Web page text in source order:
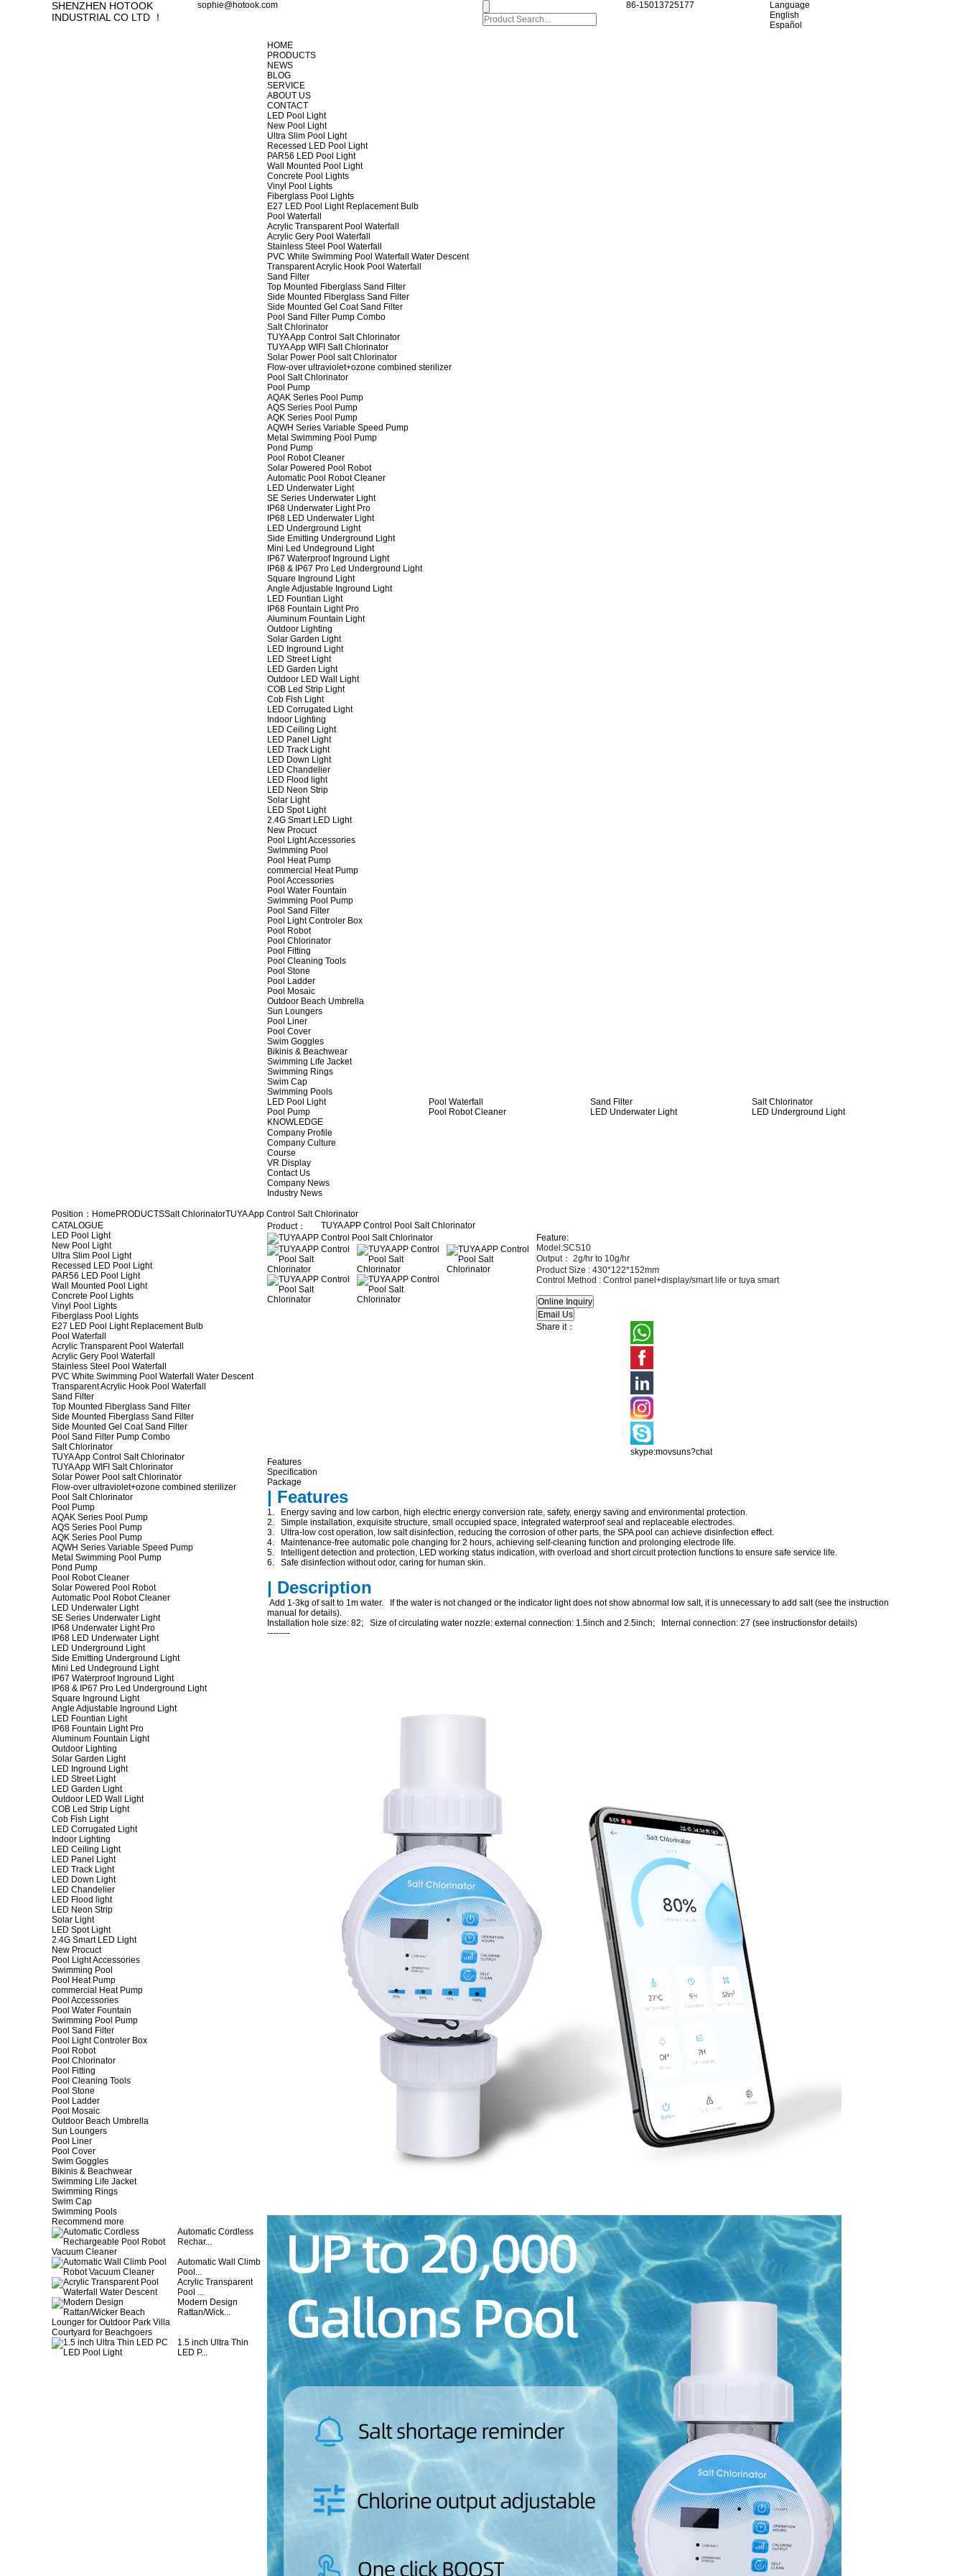
SHENZHEN HOTOOK
INDUSTRIAL CO LTD ！
sophie@hotook.com 86-15013725177
Language
English
Español
HOME
PRODUCTS
NEWS
BLOG
SERVICE
ABOUT US
CONTACT
LED Pool Light
New Pool Light
Ultra Slim Pool Light
Recessed LED Pool Light
PAR56 LED Pool Light
Wall Mounted Pool Light
Concrete Pool Lights
Vinyl Pool Lights
Fiberglass Pool Lights
E27 LED Pool Light Replacement Bulb
Pool Waterfall
Acrylic Transparent Pool Waterfall
Acrylic Gery Pool Waterfall
Stainless Steel Pool Waterfall
PVC White Swimming Pool Waterfall Water Descent
Transparent Acrylic Hook Pool Waterfall
Sand Filter
Top Mounted Fiberglass Sand Filter
Side Mounted Fiberglass Sand Filter
Side Mounted Gel Coat Sand Filter
Pool Sand Filter Pump Combo
Salt Chlorinator
TUYA App Control Salt Chlorinator
TUYA App WIFI Salt Chlorinator
Solar Power Pool salt Chlorinator
Flow-over ultraviolet+ozone combined sterilizer
Pool Salt Chlorinator
Pool Pump
AQAK Series Pool Pump
AQS Series Pool Pump
AQK Series Pool Pump
AQWH Series Variable Speed Pump
Metal Swimming Pool Pump
Pond Pump
Pool Robot Cleaner
Solar Powered Pool Robot
Automatic Pool Robot Cleaner
LED Underwater Light
SE Series Underwater Light
IP68 Underwater Light Pro
IP68 LED Underwater Light
LED Underground Light
Side Emitting Underground Light
Mini Led Undeground Light
IP67 Waterproof Inground Light
IP68 & IP67 Pro Led Underground Light
Square Inground Light
Angle Adjustable Inground Light
LED Fountian Light
IP68 Fountain Light Pro
Aluminum Fountain Light
Outdoor Lighting
Solar Garden Light
LED Inground Light
LED Street Light
LED Garden Light
Outdoor LED Wall Light
COB Led Strip Light
Cob Fish Light
LED Corrugated Light
Indoor Lighting
LED Ceiling Light
LED Panel Light
LED Track Light
LED Down Light
LED Chandelier
LED Flood light
LED Neon Strip
Solar Light
LED Spot Light
2.4G Smart LED Light
New Procuct
Pool Light Accessories
Swimming Pool
Pool Heat Pump
commercial Heat Pump
Pool Accessories
Pool Water Fountain
Swimming Pool Pump
Pool Sand Filter
Pool Light Controler Box
Pool Robot
Pool Chlorinator
Pool Fitting
Pool Cleaning Tools
Pool Stone
Pool Ladder
Pool Mosaic
Outdoor Beach Umbrella
Sun Loungers
Pool Liner
Pool Cover
Swim Goggles
Bikinis & Beachwear
Swimming Life Jacket
Swimming Rings
Swim Cap
Swimming Pools
LED Pool Light
Pool Waterfall Sand Filter
Salt Chlorinator
Pool Pump
Pool Robot Cleaner LED Underwater Light
LED Underground Light
KNOWLEDGE
Company Profile
Company Culture
Course
VR Display
Contact Us
Company News
Industry News
Position： Home PRODUCTSSalt ChlorinatorTUYA App Control Salt Chlorinator
CATALOGUE
LED Pool Light
New Pool Light
Ultra Slim Pool Light
Recessed LED Pool Light
PAR56 LED Pool Light
Wall Mounted Pool Light
Concrete Pool Lights
Vinyl Pool Lights
Fiberglass Pool Lights
E27 LED Pool Light Replacement Bulb
Pool Waterfall
Acrylic Transparent Pool Waterfall
Acrylic Gery Pool Waterfall
Stainless Steel Pool Waterfall
PVC White Swimming Pool Waterfall Water Descent
Transparent Acrylic Hook Pool Waterfall
Sand Filter
Top Mounted Fiberglass Sand Filter
Side Mounted Fiberglass Sand Filter
Side Mounted Gel Coat Sand Filter
Pool Sand Filter Pump Combo
Salt Chlorinator
TUYA App Control Salt Chlorinator
TUYA App WIFI Salt Chlorinator
Solar Power Pool salt Chlorinator
Flow-over ultraviolet+ozone combined sterilizer
Pool Salt Chlorinator
Pool Pump
AQAK Series Pool Pump
AQS Series Pool Pump
AQK Series Pool Pump
AQWH Series Variable Speed Pump
Metal Swimming Pool Pump
Pond Pump
Pool Robot Cleaner
Solar Powered Pool Robot
Automatic Pool Robot Cleaner
LED Underwater Light
SE Series Underwater Light
IP68 Underwater Light Pro
IP68 LED Underwater Light
LED Underground Light
Side Emitting Underground Light
Mini Led Undeground Light
IP67 Waterproof Inground Light
IP68 & IP67 Pro Led Underground Light
Square Inground Light
Angle Adjustable Inground Light
LED Fountian Light
IP68 Fountain Light Pro
Aluminum Fountain Light
Outdoor Lighting
Solar Garden Light
LED Inground Light
LED Street Light
LED Garden Light
Outdoor LED Wall Light
COB Led Strip Light
Cob Fish Light
LED Corrugated Light
Indoor Lighting
LED Ceiling Light
LED Panel Light
LED Track Light
LED Down Light
LED Chandelier
LED Flood light
LED Neon Strip
Solar Light
LED Spot Light
2.4G Smart LED Light
New Procuct
Pool Light Accessories
Swimming Pool
Pool Heat Pump
commercial Heat Pump
Pool Accessories
Pool Water Fountain
Swimming Pool Pump
Pool Sand Filter
Pool Light Controler Box
Pool Robot
Pool Chlorinator
Pool Fitting
Pool Cleaning Tools
Pool Stone
Pool Ladder
Pool Mosaic
Outdoor Beach Umbrella
Sun Loungers
Pool Liner
Pool Cover
Swim Goggles
Bikinis & Beachwear
Swimming Life Jacket
Swimming Rings
Swim Cap
Swimming Pools
Recommend more
Automatic Cordless
Rechar...
Automatic Wall Climb
Pool...
Acrylic Transparent
Pool ...
Modern Design
Rattan/Wick...
1.5 inch Ultra Thin
LED P...
Product：
TUYA APP Control Pool Salt Chlorinator
Feature:
Model:SCS10
Output： 2g/hr to 10g/hr
Product Size : 430*122*152mm
Control Method : Control panel+display/smart life or tuya smart
Share it：
skype:movsuns?chat
Features
Specification
Package
| Features
1. Energy saving and low carbon, high electric energy conversion rate, safety, energy saving and environmental protection.
2. Simple installation, exquisite structure, small occupied space, integrated waterproof seal and replaceable electrodes.
3. Ultra-low cost operation, low salt disinfection, reducing the corrosion of other parts, the SPA pool can achieve disinfection effect.
4. Maintenance-free automatic pole changing for 2 hours, achieving self-cleaning function and prolonging electrode life.
5. Intelligent detection and protection, LED working status indication, with overload and short circuit protection functions to ensure safe service life.
6. Safe disinfection without odor, caring for human skin.
| Description
Add 1-3kg of salt to 1m water. If the water is not changed or the indicator light does not show abnormal low salt, it is unnecessary to add salt (see the instruction
manual for details).
Installation hole size: 82; Size of circulating water nozzle: external connection: 1.5inch and 2.5inch; Internal connection: 27 (see instructionsfor details)
--------